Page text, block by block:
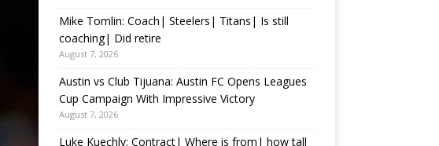
Mike Tomlin: Coach| Steelers| Titans| Is still
coaching| Did retire
August 7, 2026
Austin vs Club Tijuana: Austin FC Opens Leagues
Cup Campaign With Impressive Victory
August 7, 2026
Luke Kuechly: Contract| Where is from| how tall